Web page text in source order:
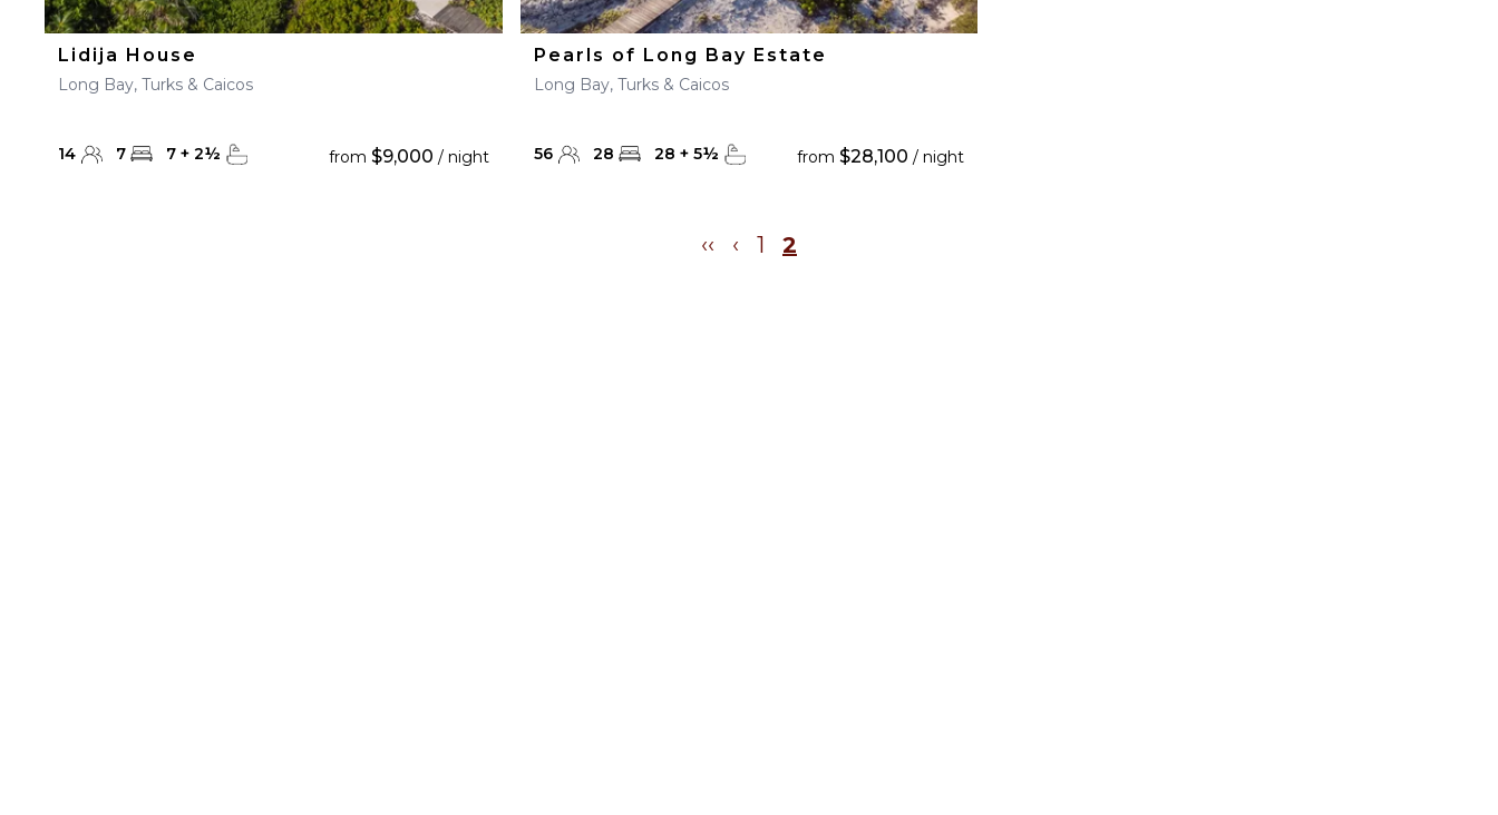
Lidija House
Long Bay, Turks & Caicos
14 7 7 + 2½ from $9,000 / night
Pearls of Long Bay Estate
Long Bay, Turks & Caicos
56 28 28 + 5½ from$28,100 / night
‹‹ ‹ 1 2